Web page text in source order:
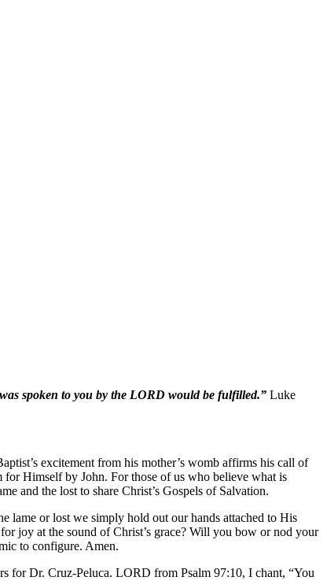
spoken to you by the LORD would be fulfilled.” Luke
excitement from his mother’s womb affirms his call of
Himself by John. For those of us who believe what is
and the lost to share Christ’s Gospels of Salvation.
lame or lost we simply hold out our hands attached to His
joy at the sound of Christ’s grace? Will you bow or nod your
to configure. Amen.
for Dr. Cruz-Peluca. LORD from Psalm 97:10, I chant, “You